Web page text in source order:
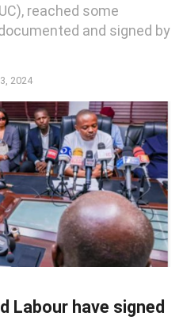
reached some
and signed by
2024
Labour have signed